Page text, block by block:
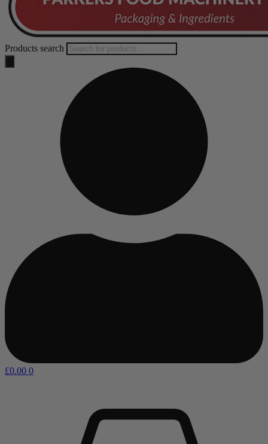
Products search
£0.00 0